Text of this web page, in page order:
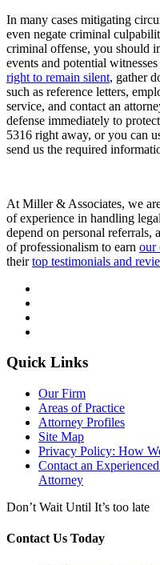
In many cases mitigating
even negate criminal
criminal offense, you should
events and potential
right to remain silent, gather
such as reference letters,
service, and contact an
defense immediately to
5316 right away, or you can
send us the required
At Miller & Associates, we
of experience in handling
depend on personal referrals,
of professionalism to earn our
theirtop testimonials and
Quick Links
Our Firm
Areas of Practice
Attorney Profiles
Site Map
Privacy Policy: How
Contact an
Attorney
Don’t Wait Until It’s too late
Contact Us Today